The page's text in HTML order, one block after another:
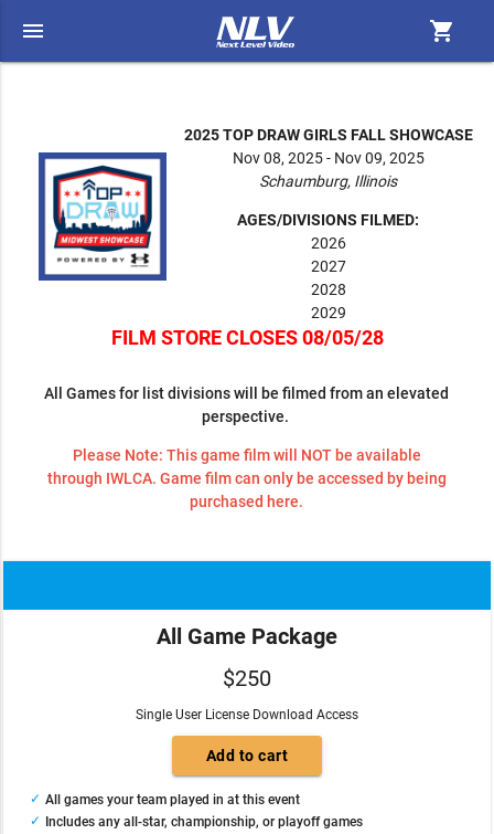
menu shopping_cart
2025 TOP DRAW GIRLS FALL SHOWCASE
Nov 08, 2025 - Nov 09, 2025
Schaumburg, Illinois
AGES/DIVISIONS FILMED:
2026
2027
2028
2029
FILM STORE CLOSES 08/05/28
All Games for list divisions will be filmed from an elevated
perspective.
Please Note: This game film will NOT be available
through IWLCA. Game film can only be accessed by being
purchased here.
All Game Package
$250
Single User License Download Access
All games your team played in at this event
Includes any all-star, championship, or playoff games